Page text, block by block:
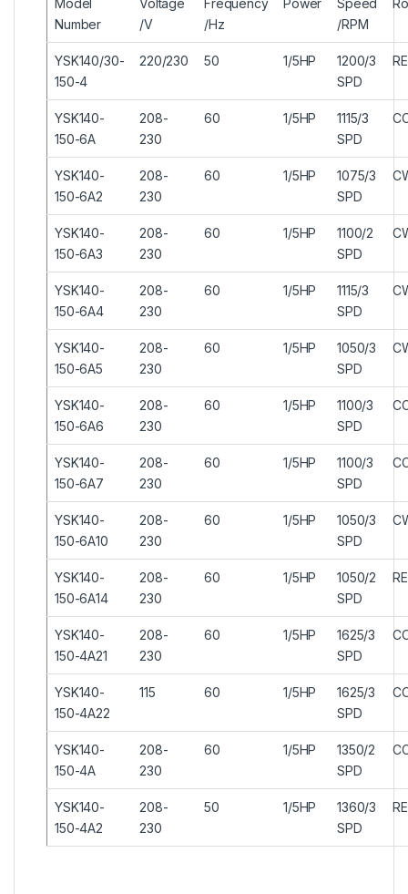
Number
/V
/Hz
/RPM
YSK140/30-
150-4
220/230 50 1/5HP
1200/3
SPD
YSK140-
150-6A
208-
230
60 1/5HP
1115/3
SPD
YSK140-
150-6A2
208-
230
60 1/5HP
1075/3
SPD
YSK140-
150-6A3
208-
230
60 1/5HP
1100/2
SPD
YSK140-
150-6A4
208-
230
60 1/5HP
1115/3
SPD
YSK140-
150-6A5
208-
230
60 1/5HP
1050/3
SPD
YSK140-
150-6A6
208-
230
60 1/5HP
1100/3
SPD
YSK140-
150-6A7
208-
230
60 1/5HP
1100/3
SPD
YSK140-
150-6A10
208-
230
60 1/5HP
1050/3
SPD
YSK140-
150-6A14
208-
230
60 1/5HP
1050/2
SPD
YSK140-
150-4A21
208-
230
60 1/5HP
1625/3
SPD
YSK140-
150-4A22
115 60 1/5HP
1625/3
SPD
YSK140-
150-4A
208-
230
60 1/5HP
1350/2
SPD
YSK140-
150-4A2
208-
230
50 1/5HP
1360/3
SPD